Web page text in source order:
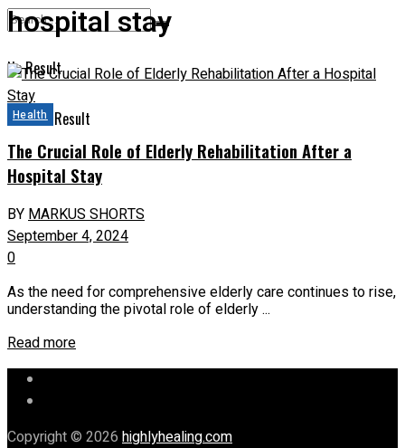
No Result
View All Result
hospital stay
Health
The Crucial Role of Elderly Rehabilitation After a
Hospital Stay
BYMARKUS SHORTS
September 4, 2024
0
As the need for comprehensive elderly care continues to rise,
understanding the pivotal role of elderly ...
Read more
Copyright © 2026 highlyhealing.com